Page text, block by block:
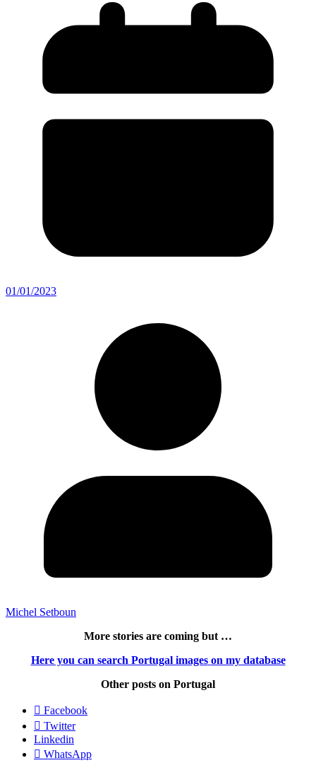
01/01/2023
Michel Setboun
More stories are coming but …
Here you can search Portugal images on my database
Other posts on Portugal
Facebook
Twitter
Linkedin
WhatsApp